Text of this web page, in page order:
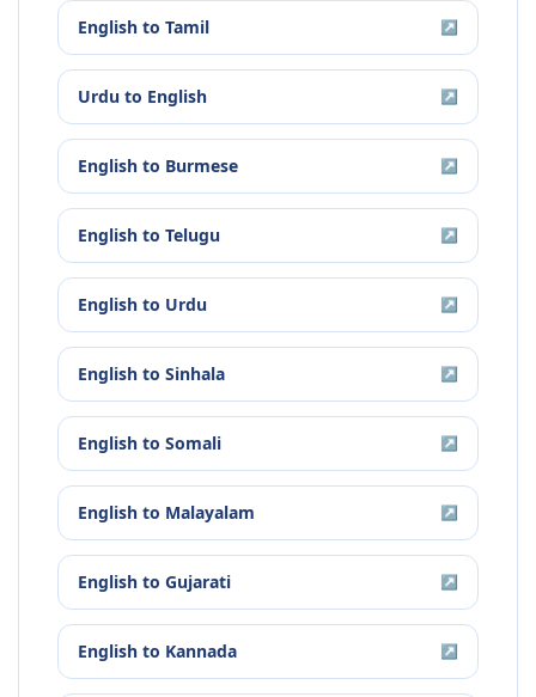
English to Tamil ↗
Urdu to English ↗
English to Burmese ↗
English to Telugu ↗
English to Urdu ↗
English to Sinhala ↗
English to Somali ↗
English to Malayalam ↗
English to Gujarati ↗
English to Kannada ↗